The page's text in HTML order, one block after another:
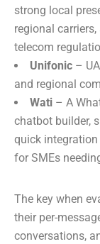
strong local
regional
telecom
Unifonic –
and regional
Wati – A
chatbot builder,
quick
for SMEs
The key when
their per-
conversations,